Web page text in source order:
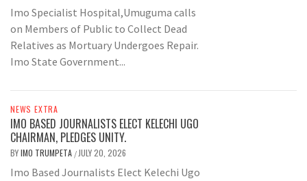
Imo Specialist Hospital,Umuguma calls
on Members of Public to Collect Dead
Relatives as Mortuary Undergoes Repair.
Imo State Government...
NEWS EXTRA
IMO BASED JOURNALISTS ELECT KELECHI UGO
CHAIRMAN, PLEDGES UNITY.
BYIMO TRUMPETA / JULY 20, 2026
Imo Based Journalists Elect Kelechi Ugo